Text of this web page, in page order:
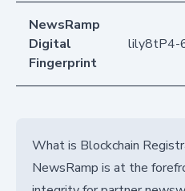
NewsRamp
Digital
Fingerprint
lily8tP4-
What is Blockchain
NewsRamp is at the